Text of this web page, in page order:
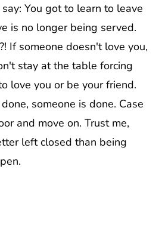
You got to learn to leave
is no longer being served.
If someone doesn't love you,
stay at the table forcing
love you or be your friend.
someone is done. Case
and move on. Trust me,
left closed than being